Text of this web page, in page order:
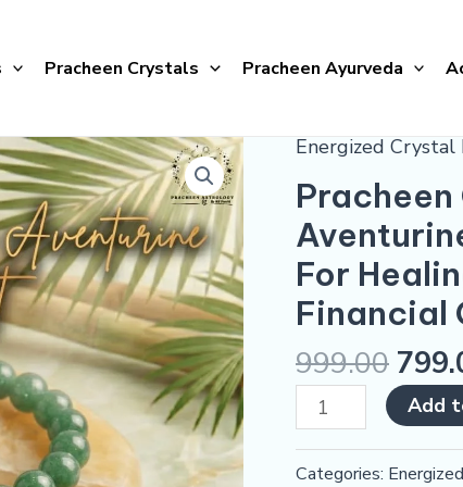
Pracheen Crystals Pracheen Ayurveda
Energized Crystal
For
Financial
999.00
Pracheen
Crystals
Natural
Green
Aventurine
Bracelet
(Energized)
|
For
Healing,
Opportunities
Add
Categories: